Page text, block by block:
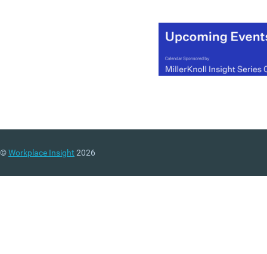
‘uncomfortable truths’ for
employers.
(MORE…)
©Workplace Insight 2026